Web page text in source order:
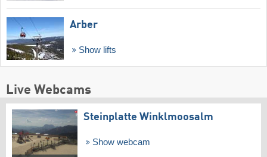
Arber
Show lifts
Live Webcams
Steinplatte Winklmoosalm
Show webcam